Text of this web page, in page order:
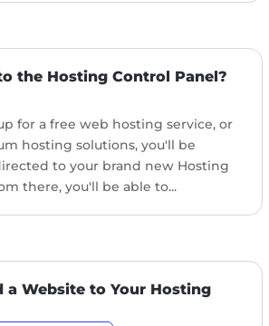
the Hosting Control Panel?
for a free web hosting service, or
hosting solutions, you'll be
to your brand new Hosting
there, you'll be able to...
a Website to Your Hosting